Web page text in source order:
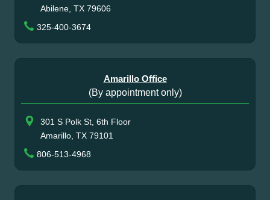
Abilene, TX 79606
325-400-3674
Amarillo Office
(By appointment only)
301 S Polk St, 6th Floor
Amarillo, TX 79101
806-513-4968